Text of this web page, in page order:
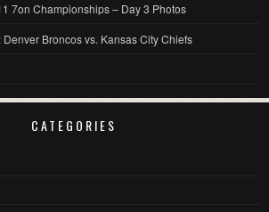
7on Championships – Day 3 Photos
Broncos vs. Kansas City Chiefs
CATEGORIES